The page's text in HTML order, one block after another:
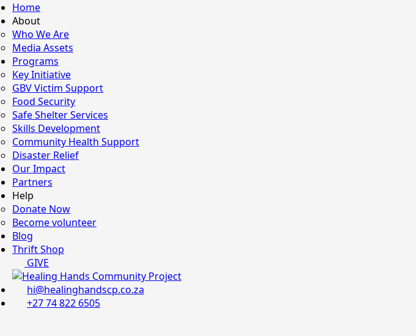
Home
About
Who We Are
Media Assets
Programs
Key Initiative
GBV Victim Support
Food Security
Safe Shelter Services
Skills Development
Community Health Support
Disaster Relief
Our Impact
Partners
Help
Donate Now
Become volunteer
Blog
Thrift Shop
GIVE
hi@healinghandscp.co.za
+27 74 822 6505